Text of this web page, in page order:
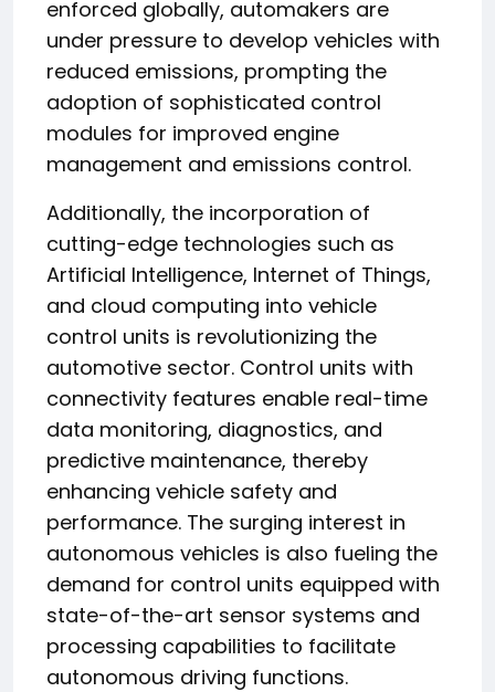
enforced globally, automakers are
under pressure to develop vehicles with
reduced emissions, prompting the
adoption of sophisticated control
modules for improved engine
management and emissions control.
Additionally, the incorporation of
cutting-edge technologies such as
Artificial Intelligence, Internet of Things,
and cloud computing into vehicle
control units is revolutionizing the
automotive sector. Control units with
connectivity features enable real-time
data monitoring, diagnostics, and
predictive maintenance, thereby
enhancing vehicle safety and
performance. The surging interest in
autonomous vehicles is also fueling the
demand for control units equipped with
state-of-the-art sensor systems and
processing capabilities to facilitate
autonomous driving functions.